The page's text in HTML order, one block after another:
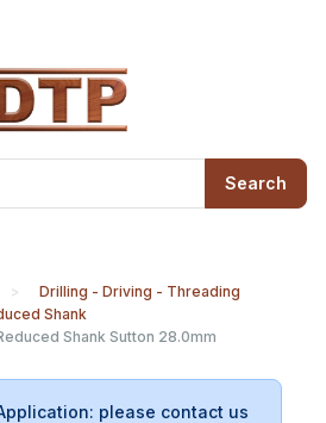
Search
Drilling - Driving - Threading
Shank
Shank Sutton 28.0mm
please contact us